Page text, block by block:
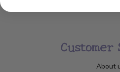
Customer
About